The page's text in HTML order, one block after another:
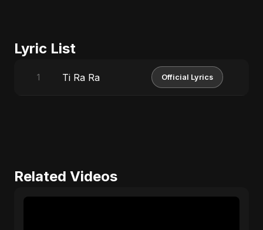
Lyric List
1 Ti Ra Ra Official Lyrics
Related Videos